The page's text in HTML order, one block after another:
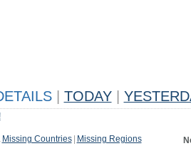
TODAY
Missing Countries Missing Regions